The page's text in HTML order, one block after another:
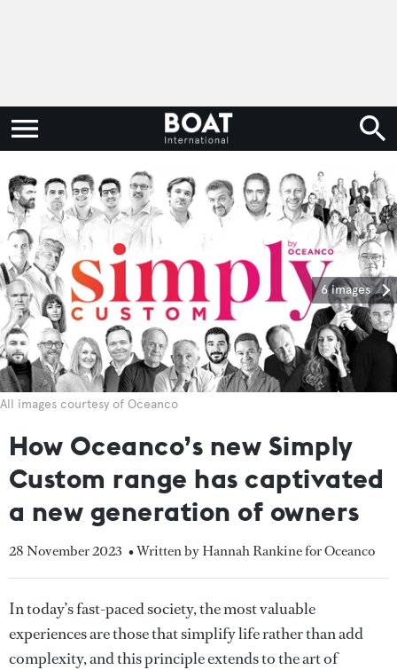
6 images
All images courtesy of Oceanco
How Oceanco’s new Simply
Custom range has captivated
a new generation of owners
28 November 2023 • Written by Hannah Rankine for Oceanco
In today’s fast-paced society, the most valuable
experiences are those that simplify life rather than add
complexity, and this principle extends to the art of